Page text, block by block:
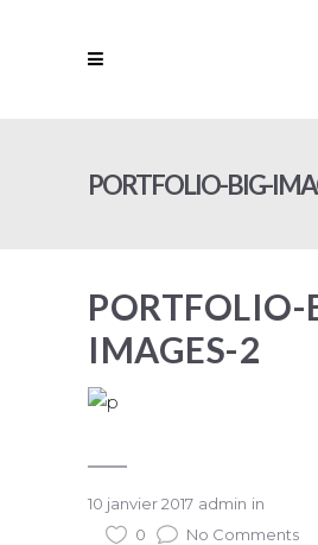
PORTFOLIO-BIG-
PORTFOLIO-
IMAGES-2
10 janvier 2017 admin in
0
No Comments